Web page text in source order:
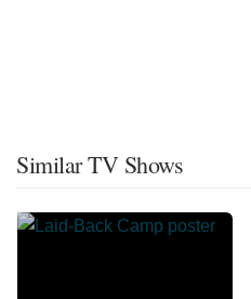
Similar TV Shows